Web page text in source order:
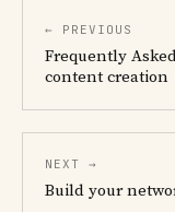
← PREVIOUS
Frequently
content creation
NEXT →
Build your